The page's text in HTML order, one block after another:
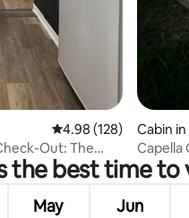
4.98 out of 5 average
4.98 (128)
Out: The
Cabin
Capella
the best time to
May Jun